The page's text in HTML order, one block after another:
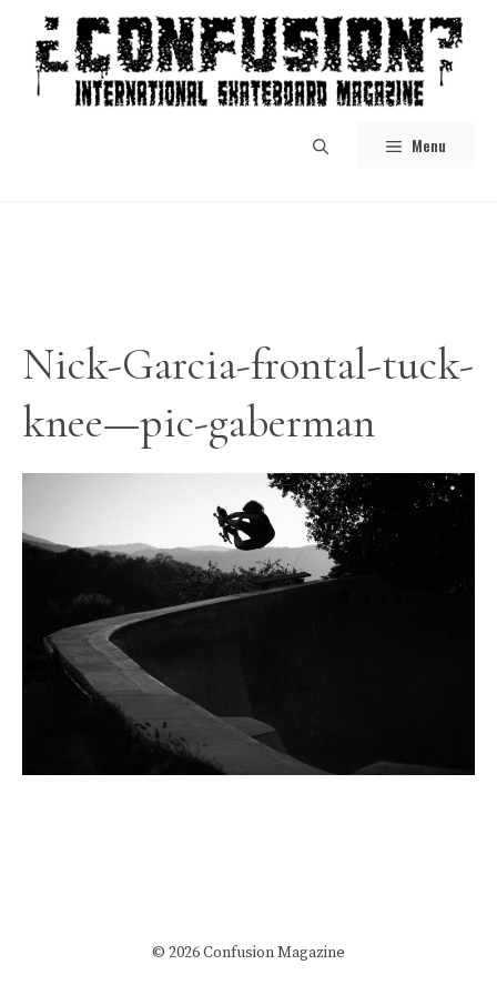
content
Menu
Nick-Garcia-frontal-tuck-
knee—pic-gaberman
© 2026 Confusion Magazine